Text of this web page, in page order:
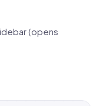
(opens